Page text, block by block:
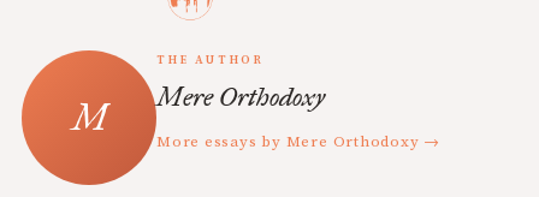
THE AUTHOR
Mere Orthodoxy
More essays by Mere Orthodoxy →